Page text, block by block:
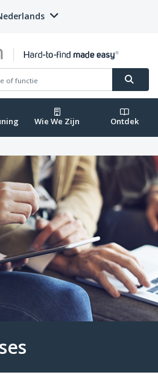
Wie We Zijn Ontdek